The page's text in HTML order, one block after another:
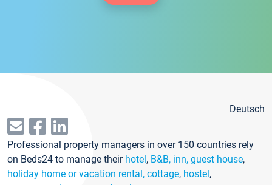
Deutsch
Professional property managers in over 150 countries rely
on Beds24 to manage their hotel, B&B, inn, guest house,
holiday home or vacation rental, cottage, hostel,